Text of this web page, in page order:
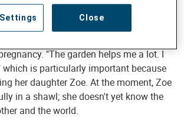
just let people die," she said. When the
she and many of her colleagues
"The garden helps me a lot. I
which is particularly important because
her daughter Zoe. At the moment, Zoe
in a shawl; she doesn't yet know the
and the world.
Close